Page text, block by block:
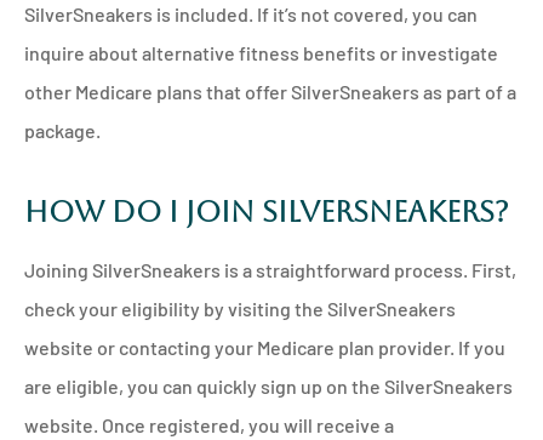
SilverSneakers is included. If it’s not covered, you can
inquire about alternative fitness benefits or investigate
other Medicare plans that offer SilverSneakers as part of a
package.
How Do I Join SilverSneakers?
Joining SilverSneakers is a straightforward process. First,
check your eligibility by visiting the SilverSneakers
website or contacting your Medicare plan provider. If you
are eligible, you can quickly sign up on the SilverSneakers
website. Once registered, you will receive a